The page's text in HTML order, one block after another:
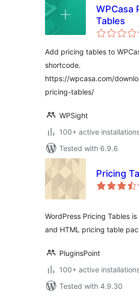
WPCasa
Tables
Add pricing tables to
shortcode.
https://wpcasa.com/
pricing-tables/
WPSight
100+ active
Tested with 6.9.6
Pricing
WordPress Pricing Tables
and HTML pricing table
PluginsPoint
100+ active
Tested with 4.9.30